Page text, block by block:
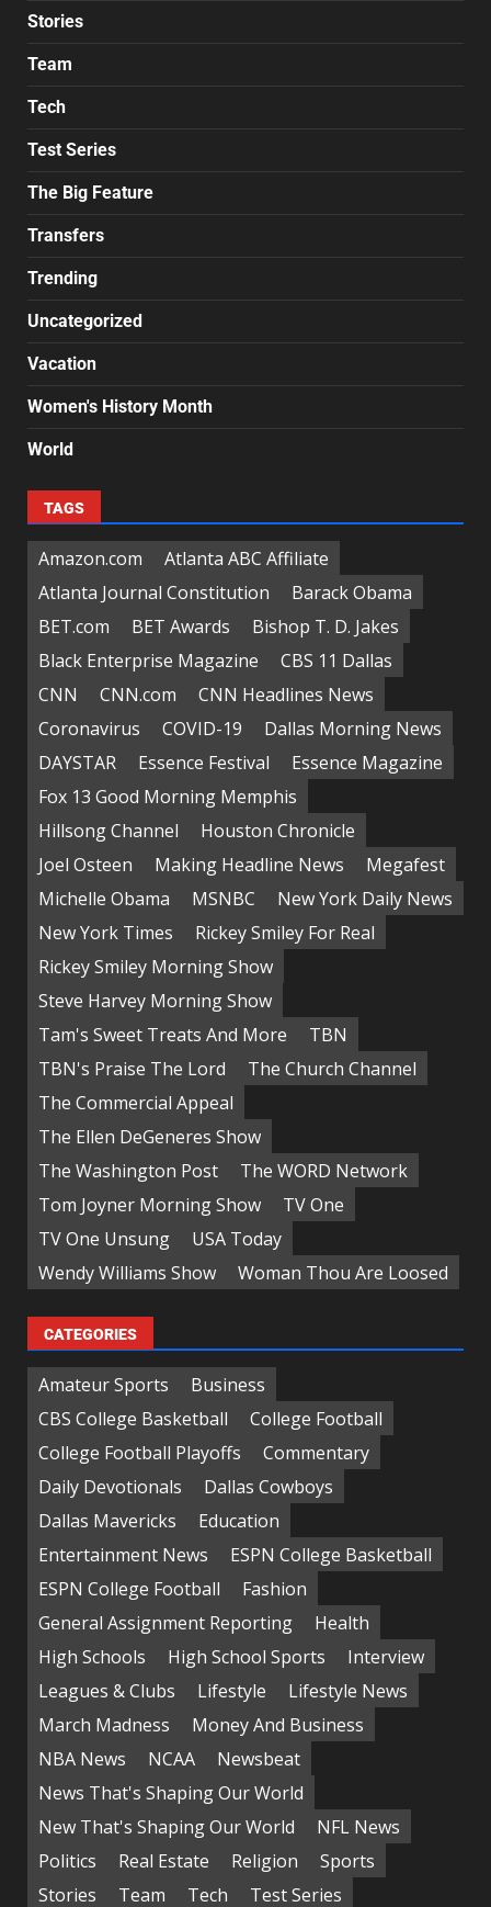
Stories
Team
Tech
Test Series
The Big Feature
Transfers
Trending
Uncategorized
Vacation
Women's History Month
World
TAGS
Amazon.com
Atlanta ABC Affiliate
Atlanta Journal Constitution
Barack Obama
BET.com
BET Awards
Bishop T. D. Jakes
Black Enterprise Magazine
CBS 11 Dallas
CNN
CNN.com
CNN Headlines News
Coronavirus
COVID-19
Dallas Morning News
DAYSTAR
Essence Festival
Essence Magazine
Fox 13 Good Morning Memphis
Hillsong Channel
Houston Chronicle
Joel Osteen
Making Headline News
Megafest
Michelle Obama
MSNBC
New York Daily News
New York Times
Rickey Smiley For Real
Rickey Smiley Morning Show
Steve Harvey Morning Show
Tam's Sweet Treats And More
TBN
TBN's Praise The Lord
The Church Channel
The Commercial Appeal
The Ellen DeGeneres Show
The Washington Post
The WORD Network
Tom Joyner Morning Show
TV One
TV One Unsung
USA Today
Wendy Williams Show
Woman Thou Are Loosed
CATEGORIES
Amateur Sports
Business
CBS College Basketball
College Football
College Football Playoffs
Commentary
Daily Devotionals
Dallas Cowboys
Dallas Mavericks
Education
Entertainment News
ESPN College Basketball
ESPN College Football
Fashion
General Assignment Reporting
Health
High Schools
High School Sports
Interview
Leagues & Clubs
Lifestyle
Lifestyle News
March Madness
Money And Business
NBA News
NCAA
Newsbeat
News That's Shaping Our World
New That's Shaping Our World
NFL News
Politics
Real Estate Religion
Sports
Stories
Team Tech Test Series